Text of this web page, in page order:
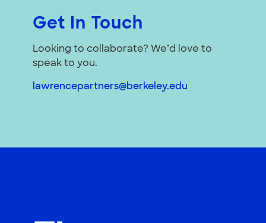
Get In Touch
Looking to collaborate? We’d love to
speak to you.
lawrencepartners@berkeley.edu